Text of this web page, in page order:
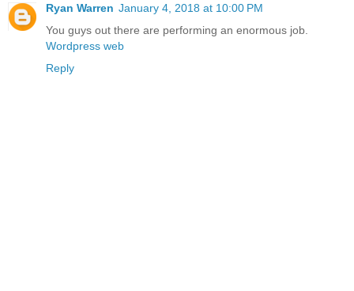
Ryan Warren January 4, 2018 at 10:00 PM
You guys out there are performing an enormous job.
Wordpress web
Reply